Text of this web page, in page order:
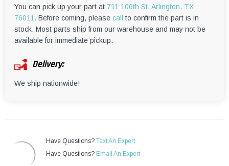
You can pick up your part at 711 106th St, Arlington, TX
76011. Before coming, please call
to confirm the part is in
stock. Most parts ship from our warehouse and may not be
available for immediate pickup.
Delivery:
We ship nationwide!
Have Questions? Text An Expert
Have Questions? Email An Expert